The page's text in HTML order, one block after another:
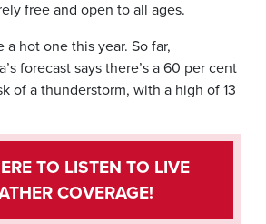
free and open to all ages.
a hot one this year. So far,
forecast says there’s a 60 per cent
of a thunderstorm, with a high of 13
TO LISTEN TO LIVE
COVERAGE!